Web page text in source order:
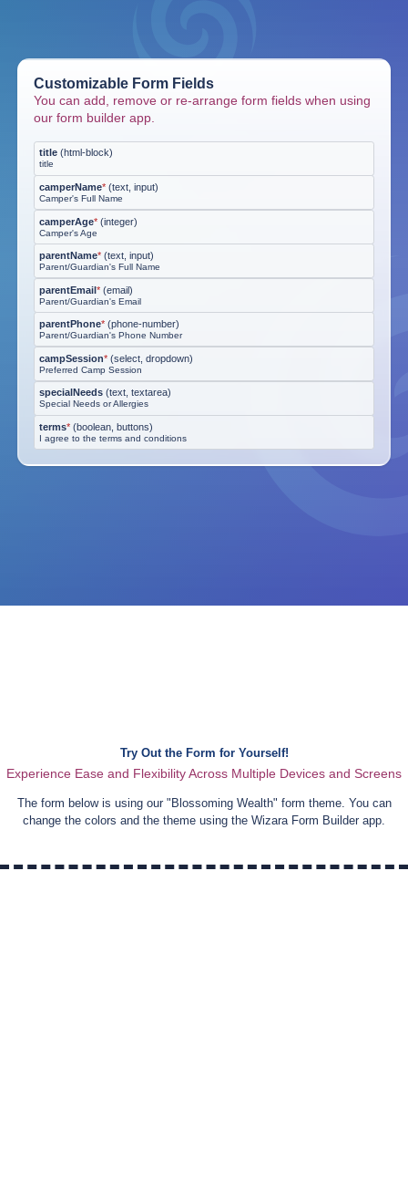
Customizable Form Fields
You can add, remove or re-arrange form fields when using
our form builder app.
title (html-block)
title
camperName* (text, input)
Camper's Full Name
camperAge* (integer)
Camper's Age
parentName* (text, input)
Parent/Guardian's Full Name
parentEmail* (email)
Parent/Guardian's Email
parentPhone* (phone-number)
Parent/Guardian's Phone Number
campSession* (select, dropdown)
Preferred Camp Session
specialNeeds (text, textarea)
Special Needs or Allergies
terms* (boolean, buttons)
I agree to the terms and conditions
Try Out the Form for Yourself!
Experience Ease and Flexibility Across Multiple Devices and Screens
The form below is using our " Blossoming Wealth" form theme. You can
change the colors and the theme using the Wizara Form Builder app.